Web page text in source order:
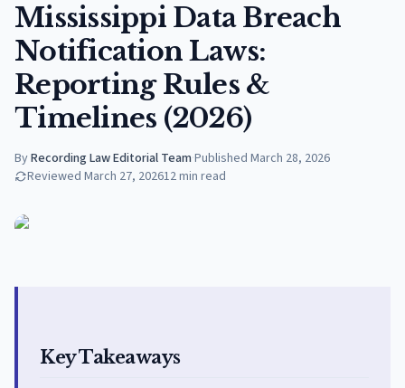
Mississippi Data Breach
Notification Laws:
Reporting Rules &
Timelines (2026)
ByRecording Law Editorial Team·Published March 28, 2026
Reviewed March 27, 202612min read
Key Takeaways